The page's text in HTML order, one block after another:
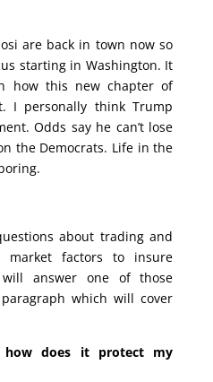
are back in town now so
starting in Washington. It
how this new chapter of
I personally think Trump
Odds say he can’t lose
the Democrats. Life in the
about trading and
market factors to insure
will answer one of those
which will cover
does it protect my